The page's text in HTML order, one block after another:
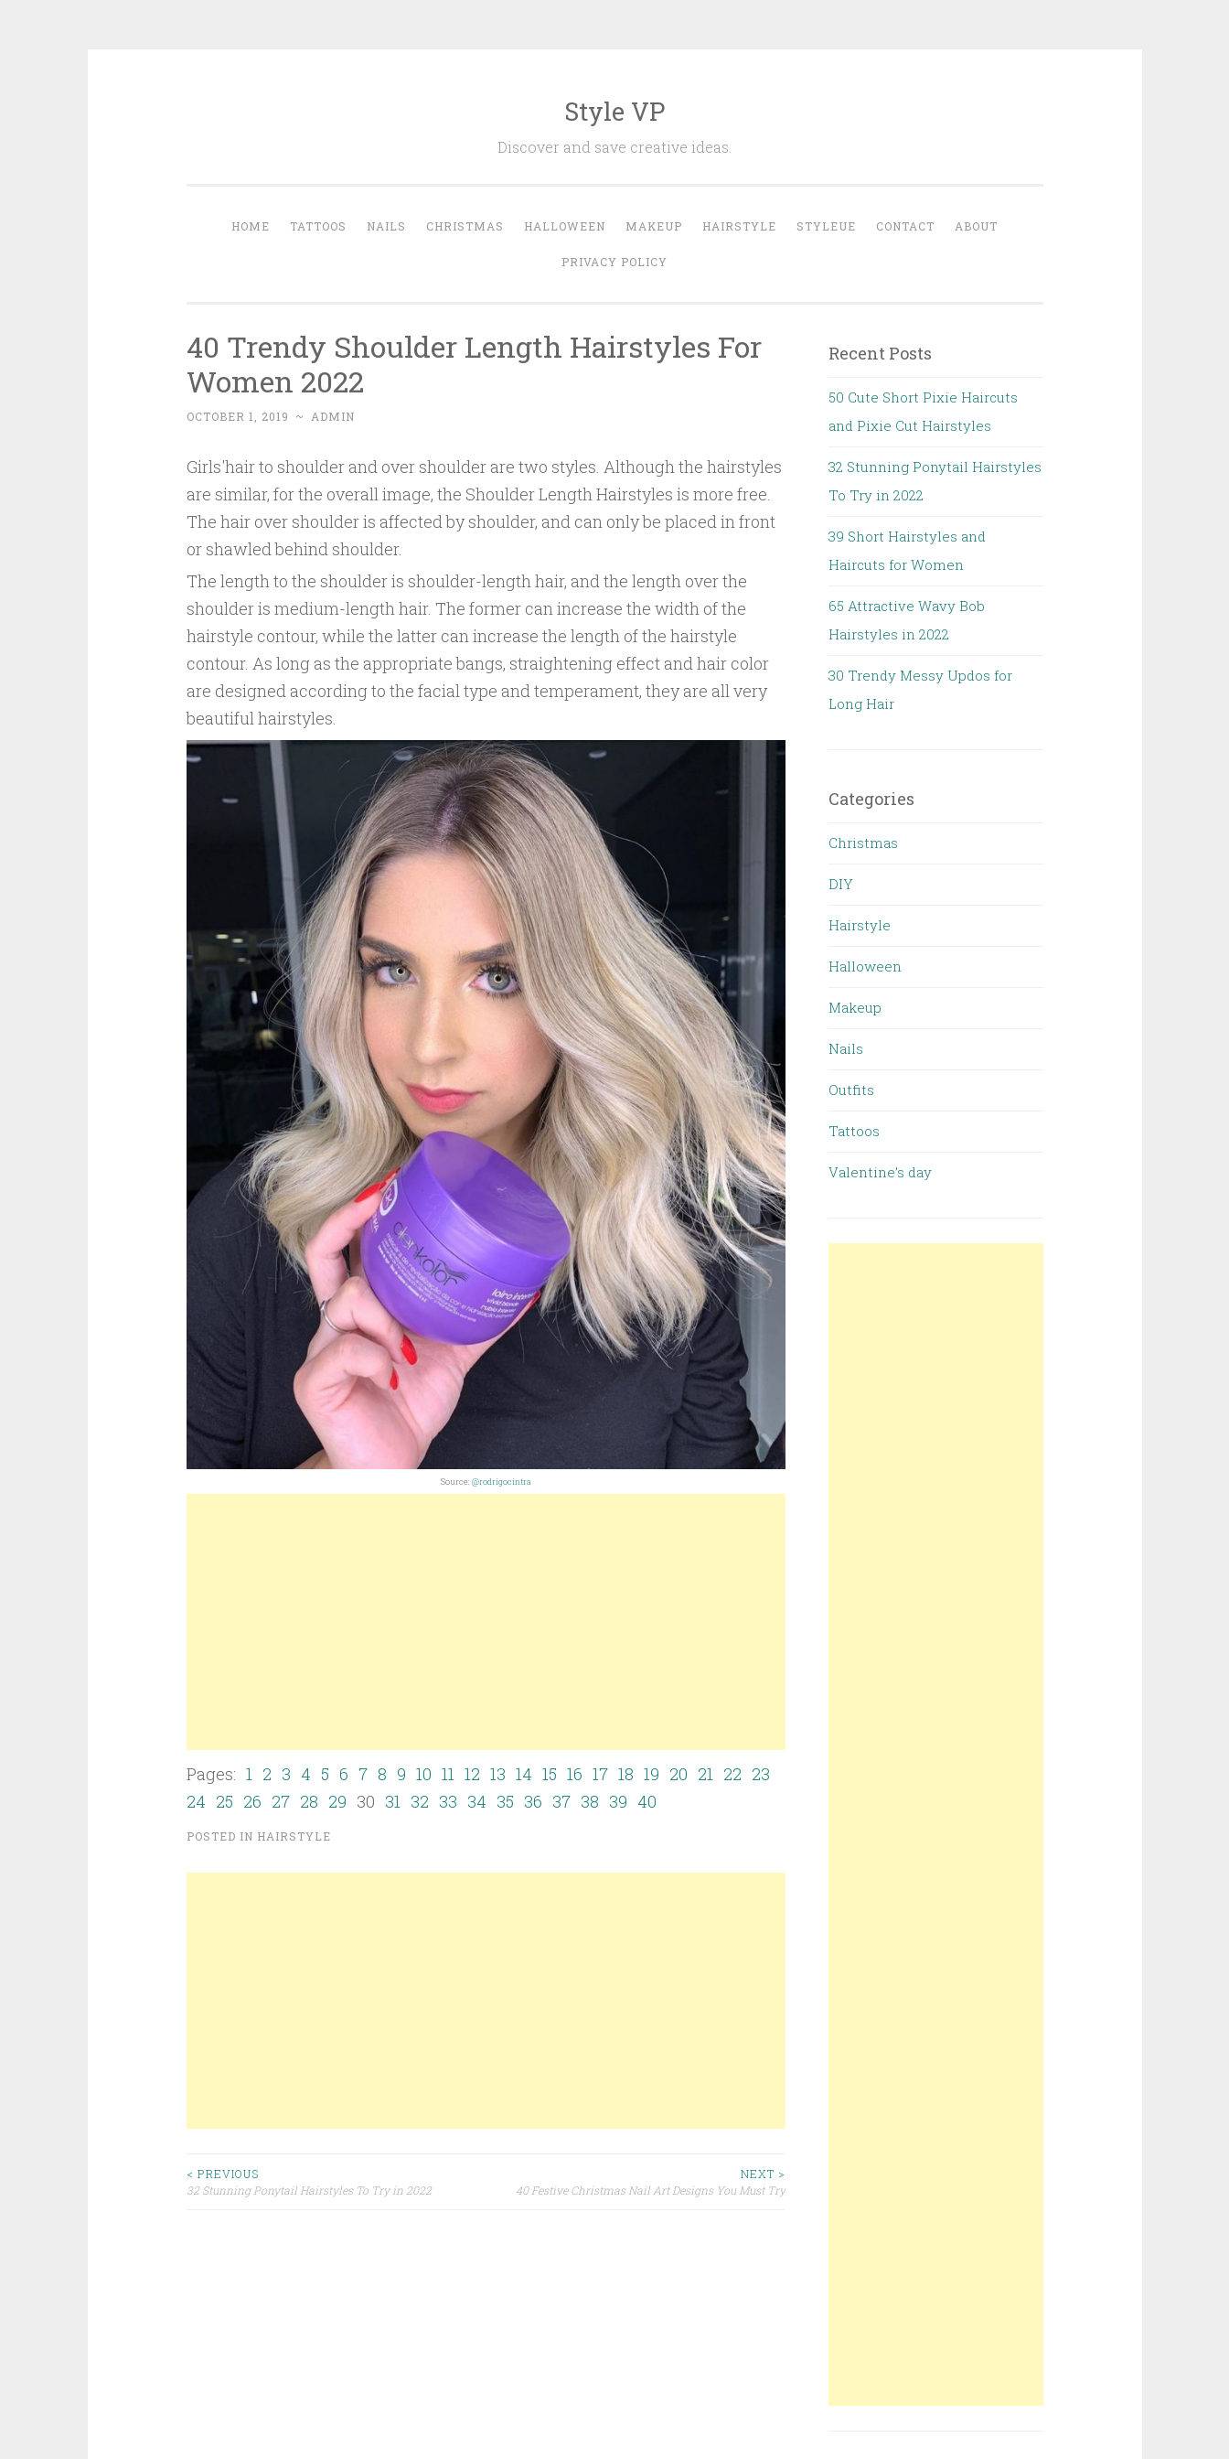
Style VP
Discover and save creative ideas.
HOME TATTOOS NAILS CHRISTMAS HALLOWEEN MAKEUP HAIRSTYLE STYLEUE CONTACT ABOUT
PRIVACY POLICY
40 Trendy Shoulder Length Hairstyles For
Women 2022
OCTOBER 1, 2019 ~ ADMIN
Girls'hair to shoulder and over shoulder are two styles. Although the hairstyles
are similar, for the overall image, the Shoulder Length Hairstyles is more free.
The hair over shoulder is affected by shoulder, and can only be placed in front
or shawled behind shoulder.
The length to the shoulder is shoulder-length hair, and the length over the
shoulder is medium-length hair. The former can increase the width of the
hairstyle contour, while the latter can increase the length of the hairstyle
contour. As long as the appropriate bangs, straightening effect and hair color
are designed according to the facial type and temperament, they are all very
beautiful hairstyles.
Source: @rodrigocintra
Pages: 1 2 3 4 5 6 7 8 9 10 11 12 13 14 15 16 17 18 19 20 21 22 23
24 25 26 27 28 29 30 31 32 33 34 35 36 37 38 39 40
POSTED IN HAIRSTYLE
Post navigation
< PREVIOUS
32 Stunning Ponytail Hairstyles To Try in 2022
NEXT >
40 Festive Christmas Nail Art Designs You Must Try
Recent Posts
50 Cute Short Pixie Haircuts
and Pixie Cut Hairstyles
32 Stunning Ponytail Hairstyles
To Try in 2022
39 Short Hairstyles and
Haircuts for Women
65 Attractive Wavy Bob
Hairstyles in 2022
30 Trendy Messy Updos for
Long Hair
Categories
Christmas
DIY
Hairstyle
Halloween
Makeup
Nails
Outfits
Tattoos
Valentine’s day